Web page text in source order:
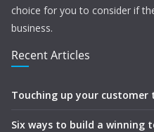
choice for you to consider if
business.
Recent Articles
Touching up your customer
Six ways to build a winning